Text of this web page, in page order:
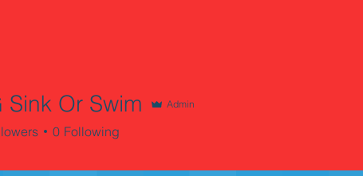
Sink Or Swim Admin
0 Following